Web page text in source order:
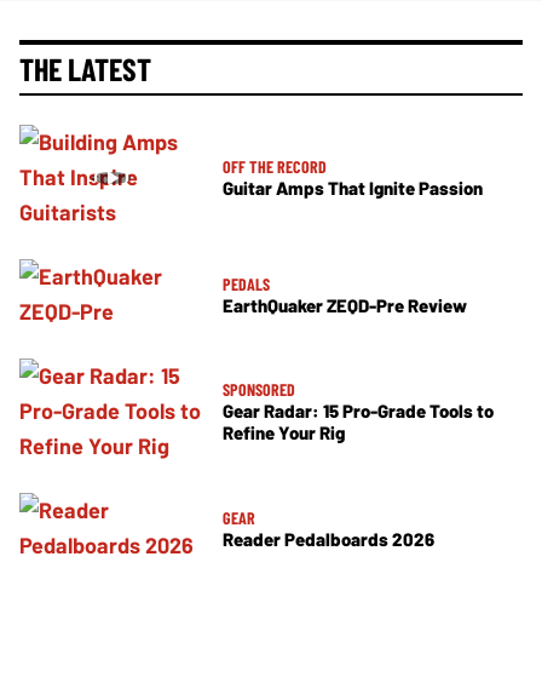
THE LATEST
OFF THE RECORD
Guitar Amps That Ignite Passion
PEDALS
EarthQuaker ZEQD-Pre Review
SPONSORED
Gear Radar: 15 Pro-Grade Tools to
Refine Your Rig
GEAR
Reader Pedalboards 2026